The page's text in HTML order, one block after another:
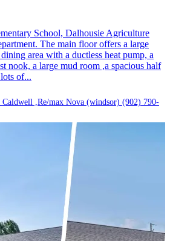
School, Dalhousie Agriculture
The main floor offers a large
area with a ductless heat pump, a
nook, a large mud room ,a spacious half
of...
,Re/max Nova (windsor) (902) 790-